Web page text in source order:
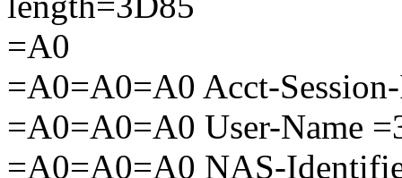
=A0
=A0=A0=A0 Acct-
=A0=A0=A0 User-Name
=A0=A0=A0 NAS-